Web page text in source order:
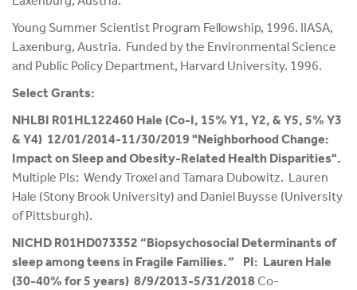
Young Summer Scientist Program Fellowship, 1996. IIASA,
Laxenburg, Austria. Funded by the Environmental Science
and Public Policy Department, Harvard University. 1996.
Select Grants:
NHLBI R01HL122460 Hale (Co-I, 15% Y1, Y2, & Y5, 5% Y3
& Y4) 12/01/2014-11/30/2019 "Neighborhood Change:
Impact on Sleep and Obesity-Related Health Disparities".
Multiple PIs: Wendy Troxel and Tamara Dubowitz. Lauren
Hale (Stony Brook University) and Daniel Buysse (University
of Pittsburgh).
NICHD R01HD073352 “Biopsychosocial Determinants of
sleep among teens in Fragile Families.”PI: Lauren Hale
(30-40% for 5 years) 8/9/2013-5/31/2018Co-